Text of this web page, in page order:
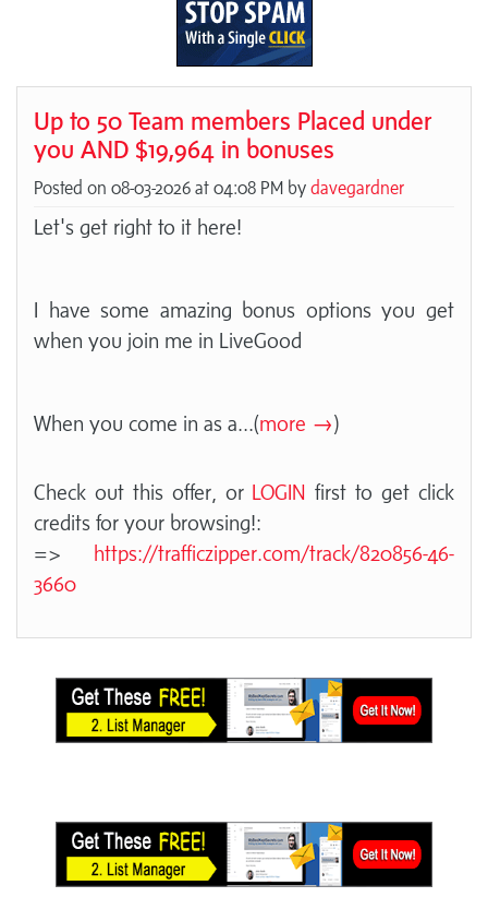
Up to 50 Team members Placed under
you AND $19,964 in bonuses
Posted on 08-03-2026 at 04:08 PM by davegardner
Let's get right to it here!
I have some amazing bonus options you get
when you join me in LiveGood
When you come in as a...(more →)
Check out this offer, or LOGIN first to get click
credits for your browsing!:
=> https://trafficzipper.com/track/820856-46-
3660